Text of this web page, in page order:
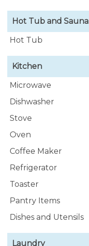
Hot Tub and Sauna
Hot Tub
Kitchen
Microwave
Dishwasher
Stove
Oven
Coffee Maker
Refrigerator
Toaster
Pantry Items
Dishes and Utensils
Laundry